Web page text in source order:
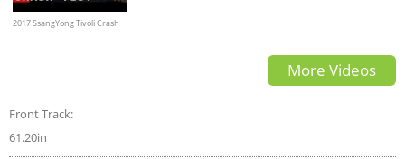
2017 SsangYong Tivoli Crash
More Videos
Front Track:
61.20in